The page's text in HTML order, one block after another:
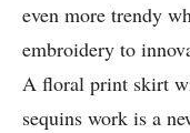
even more trendy
embroidery to
A floral print skirt
sequins work is a